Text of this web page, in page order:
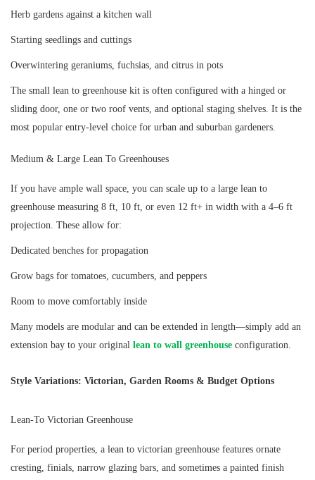
Herb gardens against a kitchen wall
Starting seedlings and cuttings
Overwintering geraniums, fuchsias, and citrus in pots
The small lean to greenhouse kit is often configured with a hinged or
sliding door, one or two roof vents, and optional staging shelves. It is the
most popular entry-level choice for urban and suburban gardeners.
Medium & Large Lean To Greenhouses
If you have ample wall space, you can scale up to a large lean to
greenhouse measuring 8 ft, 10 ft, or even 12 ft+ in width with a 4–6 ft
projection. These allow for:
Dedicated benches for propagation
Grow bags for tomatoes, cucumbers, and peppers
Room to move comfortably inside
Many models are modular and can be extended in length—simply add an
extension bay to your original lean to wall greenhouse configuration.
Style Variations: Victorian, Garden Rooms & Budget Options
Lean-To Victorian Greenhouse
For period properties, a lean to victorian greenhouse features ornate
cresting, finials, narrow glazing bars, and sometimes a painted finish